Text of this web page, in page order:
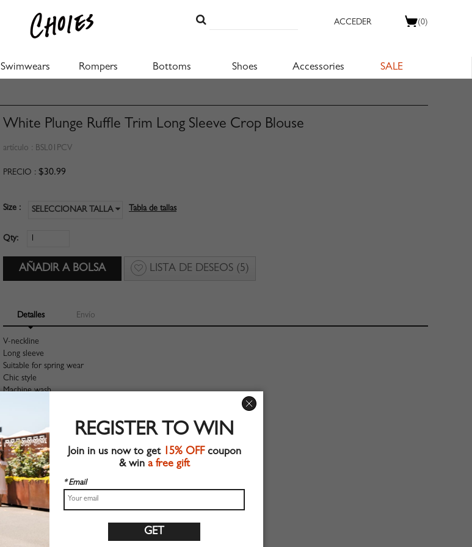
(0)
ACCEDER
Swimwears Rompers Bottoms Shoes Accessories SALE
White Plunge Ruffle Trim Long Sleeve Crop Blouse
artículo : BSL01PCV
PRECIO : $30.99
Size : SELECCIONAR TALLA Tabla de tallas
Qty:
LISTA DE DESEOS (5)
Detalles Envío
V-neckline
Long sleeve
Suitable for spring wear
Chic style
Machine wash
100%Polyester
Shop this trend fashion blouse at CHOIES.COM
Tabla de tallas
REGISTER TO WIN
Join in us now to get 15% OFFcoupon
& win a free gift
* Email